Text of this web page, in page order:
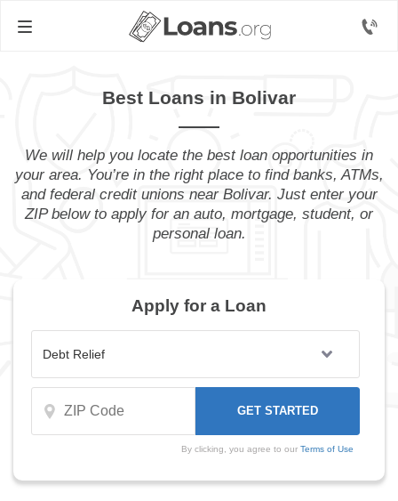
Best Loans in Bolivar
We will help you locate the best loan opportunities in
your area. You’re in the right place to find banks, ATMs,
and federal credit unions near Bolivar. Just enter your
ZIP below to apply for an auto, mortgage, student, or
personal loan.
Apply for a Loan
By clicking, you agree to our Terms of Use